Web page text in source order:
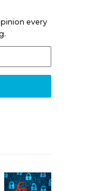
every